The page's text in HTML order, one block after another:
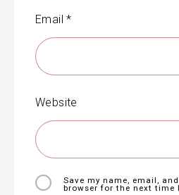
Email*
Website
Save my name, email,
browser for the next time